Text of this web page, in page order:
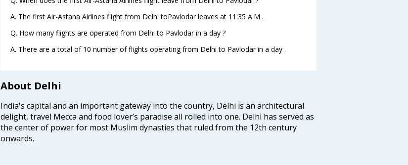
A. The first Air-Astana Airlines flight from Delhi toPavlodar leaves at 11:35 A.M .
Q. How many flights are operated from Delhi to Pavlodar in a day ?
A. There are a total of 10 number of flights operating from Delhi to Pavlodar in a day .
About Delhi
India's capital and an important gateway into the country, Delhi is an architectural
delight, travel Mecca and food lover’s paradise all rolled into one. Delhi has served as
the center of power for most Muslim dynasties that ruled from the 12th century
onwards.